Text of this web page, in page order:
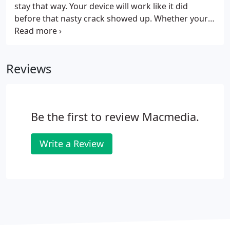
stay that way. Your device will work like it did
before that nasty crack showed up. Whether your
screen just has a hairline fracture that's driving you
door the same day with a pristine new display just
Reviews
Be the first to review Macmedia.
Write a Review